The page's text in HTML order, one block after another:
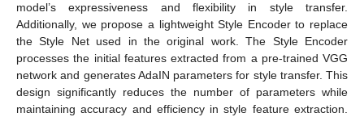
model’s expressiveness and flexibility in style transfer.
Additionally, we propose a lightweight Style Encoder to replace
the Style Net used in the original work. The Style Encoder
processes the initial features extracted from a pre-trained VGG
network and generates AdaIN parameters for style transfer. This
design significantly reduces the number of parameters while
maintaining accuracy and efficiency in style feature extraction.